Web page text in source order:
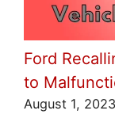
Ford
to
August 1, 2023